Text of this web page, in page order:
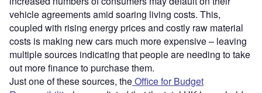
vehicle agreements amid soaring living costs. This,
coupled with rising energy prices and costly raw material
costs is making new cars much more expensive – leaving
multiple sources indicating that people are needing to take
out more finance to purchase them.
Just one of these sources, theOffice for Budget